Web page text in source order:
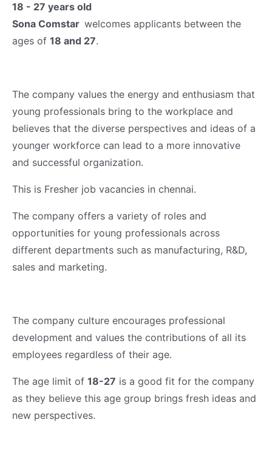
18 - 27 years old
Sona Comstar welcomes applicants between the
ages of 18 and 27.
The company values the energy and enthusiasm that
young professionals bring to the workplace and
believes that the diverse perspectives and ideas of a
younger workforce can lead to a more innovative
and successful organization.
This is Fresher job vacancies in chennai.
The company offers a variety of roles and
opportunities for young professionals across
different departments such as manufacturing, R&D,
sales and marketing.
The company culture encourages professional
development and values the contributions of all its
employees regardless of their age.
The age limit of 18-27 is a good fit for the company
as they believe this age group brings fresh ideas and
new perspectives.